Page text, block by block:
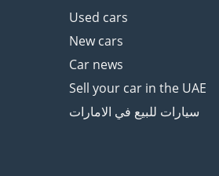
Used cars
New cars
Car news
Sell your car in the UAE
سيارات للبيع في الامارات